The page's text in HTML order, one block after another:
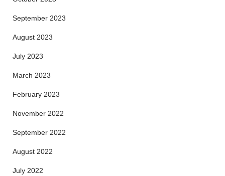
September 2023
August 2023
July 2023
March 2023
February 2023
November 2022
September 2022
August 2022
July 2022